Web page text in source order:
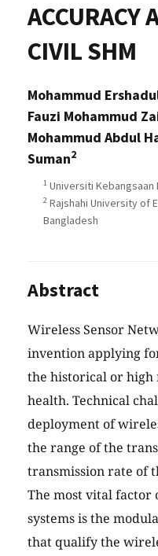
ACCURACY
CIVIL SHM
Mohammud
Fauzi Mohammud
Mohammud Abdul
Suman2
1 Universiti Kebangsaan
2 Rajshahi University of
Bangladesh
Abstract
Wireless Sensor
invention applying
the historical or
health. Technical
deployment of
the range of the
transmission rate of
The most vital factor
systems is the
that qualify the